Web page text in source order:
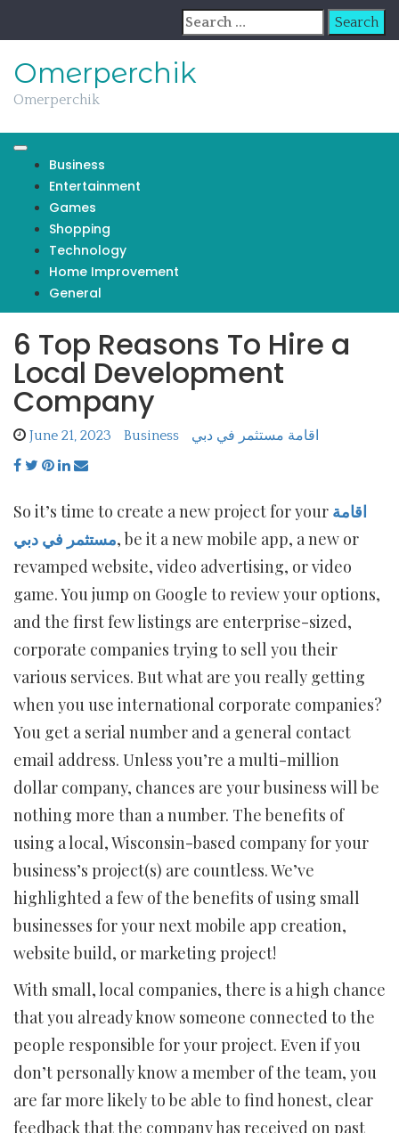
Search
for:
Omerperchik
Omerperchik
Business
Entertainment
Games
Shopping
Technology
Home Improvement
General
6 Top Reasons To Hire a
Local Development
Company
June 21, 2023 Business اقامة مستثمر في دبي
So it’s time to create a new project for your اقامة
مستثمر في دبي, be it a new mobile app, a new or
revamped website, video advertising, or video
game. You jump on Google to review your options,
and the first few listings are enterprise-sized,
corporate companies trying to sell you their
various services. But what are you really getting
when you use international corporate companies?
You get a serial number and a general contact
email address. Unless you’re a multi-million
dollar company, chances are your business will be
nothing more than a number. The benefits of
using a local, Wisconsin-based company for your
business’s project(s) are countless. We’ve
highlighted a few of the benefits of using small
businesses for your next mobile app creation,
website build, or marketing project!
With small, local companies, there is a high chance
that you already know someone connected to the
people responsible for your project. Even if you
don’t personally know a member of the team, you
are far more likely to be able to find honest, clear
feedback that the company has received on past